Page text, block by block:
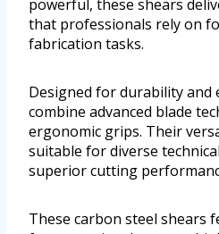
powerful, these shears
that professionals rely on
fabrication tasks.
Designed for durability and
combine advanced blade
ergonomic grips. Their
suitable for diverse
superior cutting
These carbon steel shears